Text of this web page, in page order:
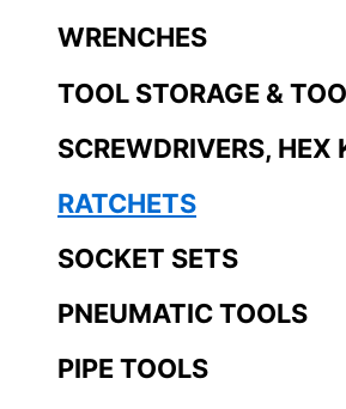
WRENCHES
TOOL STORAGE &
SCREWDRIVERS, HEX
RATCHETS
SOCKET SETS
PNEUMATIC TOOLS
PIPE TOOLS